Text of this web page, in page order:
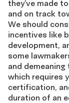
they’ve made
and on track
We should
incentives like
development,
some
and
which requires
certification,
duration of an